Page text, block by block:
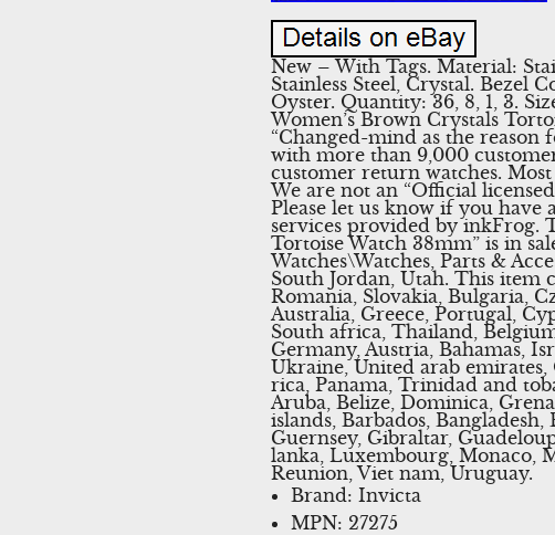
New – With Tags. Material:
Stainless Steel, Crystal. Bezel
Oyster. Quantity: 36, 8, 1, 3.
Women’s Brown Crystals
“Changed-mind as the reason
with more than 9,000
customer return watches.
We are not an “Official
Please let us know if you
services provided by inkFrog.
Tortoise Watch 38mm” is in
Watches\Watches, Parts &
South Jordan, Utah. This item
Romania, Slovakia, Bulgaria,
Australia, Greece, Portugal,
South africa, Thailand,
Germany, Austria, Bahamas,
Ukraine, United arab emirates,
rica, Panama, Trinidad and
Aruba, Belize, Dominica,
islands, Barbados,
Guernsey, Gibraltar,
lanka, Luxembourg, Monaco,
Reunion, Viet nam, Uruguay.
Brand: Invicta
MPN: 27275